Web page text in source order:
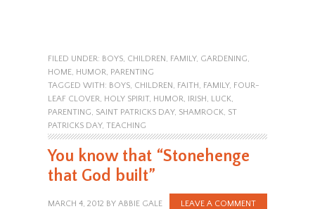
FILED UNDER: BOYS, CHILDREN FAMILY, GARDENING
HOME, HUMOR
PARENTING
TAGGED WITH: BOYS, CHILDREN FAITH FAMILY, FOUR-
LEAF CLOVER
HOLY SPIRIT, HUMOR IRISH LUCK
PARENTING
SAINT PATRICKS DAY, SHAMROCK
ST
PATRICKS DAY, TEACHING
You know that “Stonehenge
that God built”
MARCH 4, 2012 BY ABBIE GALE LEAVE A COMMENT